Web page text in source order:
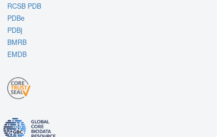
RCSB PDB
PDBe
PDBj
BMRB
EMDB